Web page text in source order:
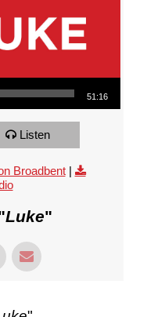
51:16
Listen
Broadbent|
Luke"